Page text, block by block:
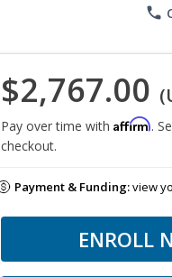
phone
$2,767.00
Pay over time with Affirm.
checkout.
Payment & Funding:view
ENROLL